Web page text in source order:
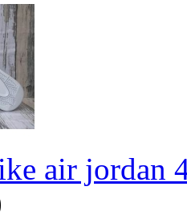
air jordan